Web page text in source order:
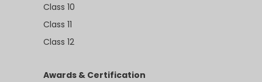
Class 10
Class 11
Class 12
Awards & Certification